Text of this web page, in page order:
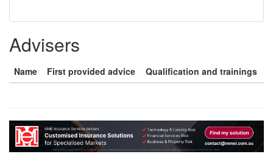
Advisers
Name First provided advice Qualification and trainings